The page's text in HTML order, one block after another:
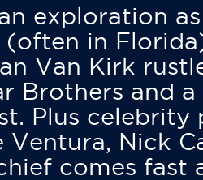
an exploration
in
Van Kirk
Brothers and
Plus
Ventura, Nick
comes fast